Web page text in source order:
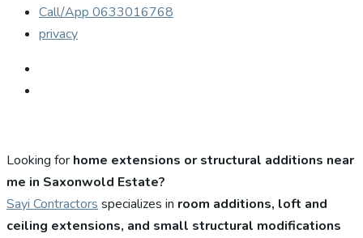
Call/App 0633016768
privacy
Looking for home extensions or structural additions near
me in Saxonwold Estate?
Sayi Contractors specializes in room additions, loft and
ceiling extensions, and small structural modifications